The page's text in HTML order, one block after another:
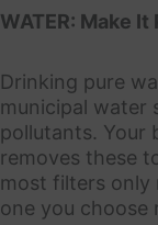
WATER: Make It
Drinking pure
municipal water
pollutants. Your
removes these
most filters only
one you choose